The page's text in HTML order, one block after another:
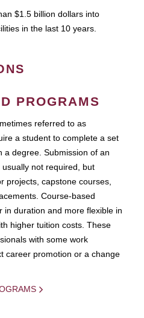
$1.5 billion dollars into
in the last 10 years.
PROGRAMS
referred to as
a student to complete a set
a degree. Submission of an
not required, but
projects, capstone courses,
Course-based
in duration and more flexible in
higher tuition costs. These
with some work
career promotion or a change